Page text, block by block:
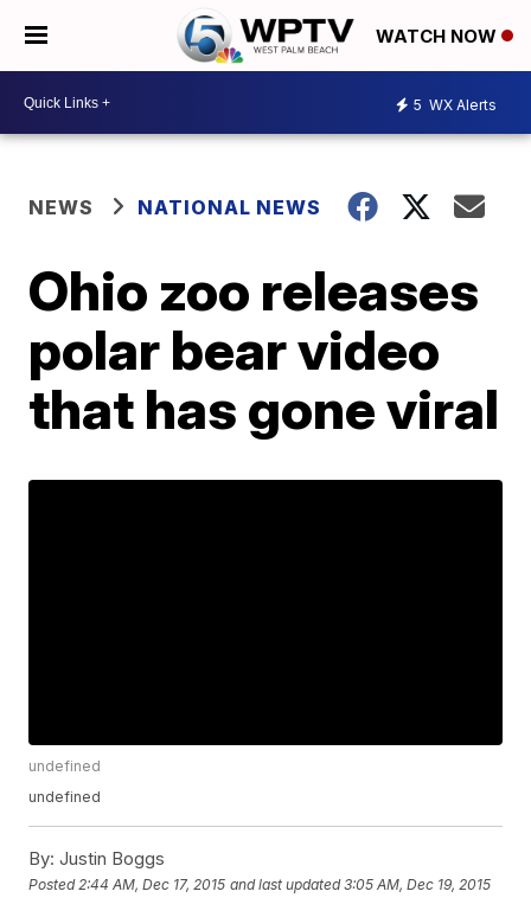
WATCH NOW
5 WX Alerts
NEWS NATIONAL NEWS
Ohio zoo releases
polar bear video
that has gone viral
undefined
undefined
By: Justin Boggs
Posted 2:44 AM, Dec 17, 2015 and last updated 3:05 AM, Dec 19, 2015